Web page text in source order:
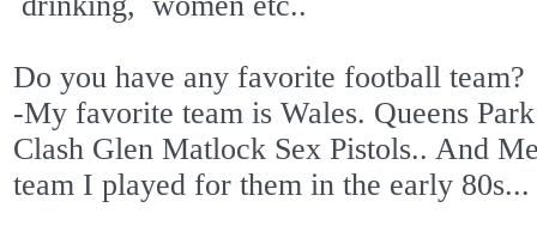
Do you have any favorite football team?
-My favorite team is Wales. Queens
Clash Glen Matlock Sex Pistols.. And
team I played for them in the early 80s...